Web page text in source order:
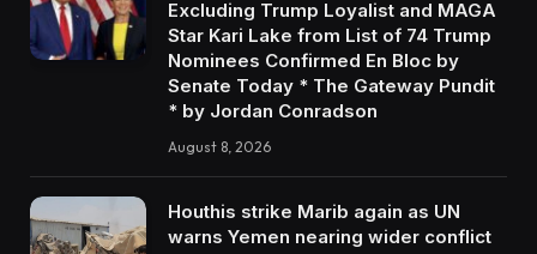
Excluding Trump Loyalist and MAGA
Star Kari Lake from List of 74 Trump
Nominees Confirmed En Bloc by
Senate Today * The Gateway Pundit
* by Jordan Conradson
August 8, 2026
Houthis strike Marib again as UN
warns Yemen nearing wider conflict